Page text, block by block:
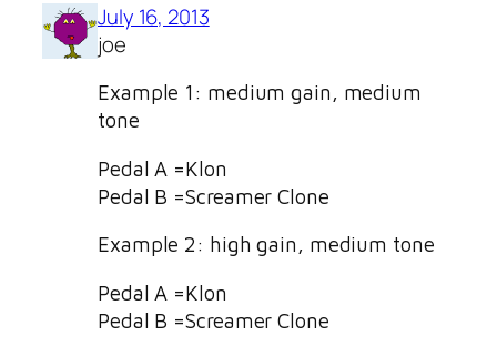
July 16, 2013
joe
Example 1: medium gain, medium
tone
Pedal A =Klon
Pedal B =Screamer Clone
Example 2: high gain, medium tone
Pedal A =Klon
Pedal B =Screamer Clone